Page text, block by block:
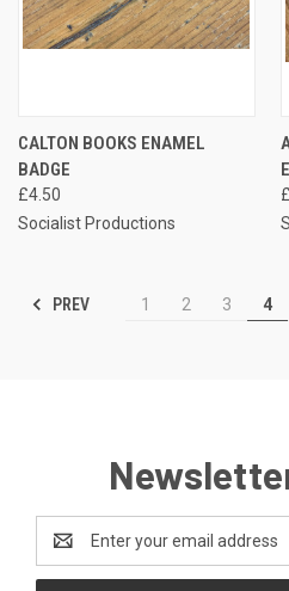
CALTON BOOKS ENAMEL
BADGE
£4.50
Socialist Productions
PREV 1 2 3 4
Address